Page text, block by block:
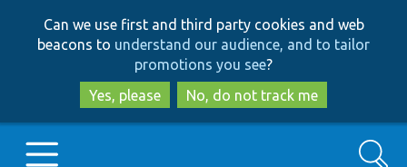
to
main
content
to
search
Can we use first and third party cookies and web
beacons to understand our audience, and to tailor
promotions you see?
Yes, please
No, do not track me
Search